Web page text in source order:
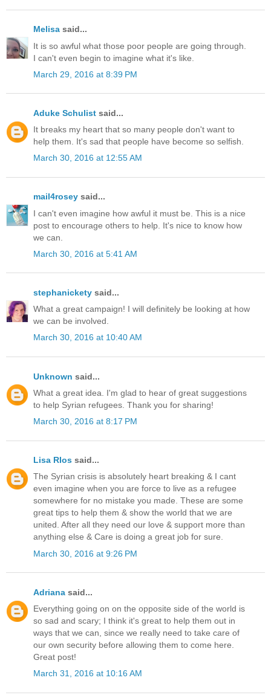
Melisa said...
It is so awful what those poor people are going through.
I can't even begin to imagine what it's like.
March 29, 2016 at 8:39 PM
Aduke Schulist said...
It breaks my heart that so many people don't want to
help them. It's sad that people have become so selfish.
March 30, 2016 at 12:55 AM
mail4rosey said...
I can't even imagine how awful it must be. This is a nice
post to encourage others to help. It's nice to know how
we can.
March 30, 2016 at 5:41 AM
stephanickety said...
What a great campaign! I will definitely be looking at how
we can be involved.
March 30, 2016 at 10:40 AM
Unknown said...
What a great idea. I'm glad to hear of great suggestions
to help Syrian refugees. Thank you for sharing!
March 30, 2016 at 8:17 PM
Lisa RIos said...
The Syrian crisis is absolutely heart breaking & I cant
even imagine when you are force to live as a refugee
somewhere for no mistake you made. These are some
great tips to help them & show the world that we are
united. After all they need our love & support more than
anything else & Care is doing a great job for sure.
March 30, 2016 at 9:26 PM
Adriana said...
Everything going on on the opposite side of the world is
so sad and scary; I think it's great to help them out in
ways that we can, since we really need to take care of
our own security before allowing them to come here.
Great post!
March 31, 2016 at 10:16 AM